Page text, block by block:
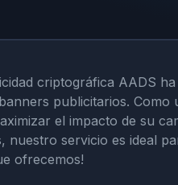
criptográfica AADS
publicitarios.
el impacto de su
nuestro servicio es ideal
ofrecemos!